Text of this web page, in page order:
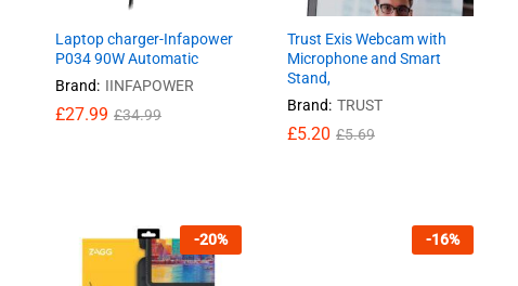
Laptop charger-Infapower
P034 90W Automatic
Brand: IINFAPOWER
£27.99 £34.99
£27.99 £34.99
Trust Exis Webcam with
Microphone and Smart
Stand,
Brand: TRUST
£5.20 £5.69
£5.20 £5.69
-20% -16%